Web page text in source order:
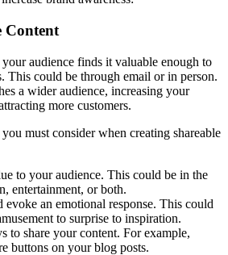
Content
your audience finds it valuable enough to
This could be through email or in person.
a wider audience, increasing your
more customers.
must consider when creating shareable
to your audience. This could be in the
entertainment, or both.
evoke an emotional response. This could
to surprise to inspiration.
to share your content. For example,
buttons on your blog posts.